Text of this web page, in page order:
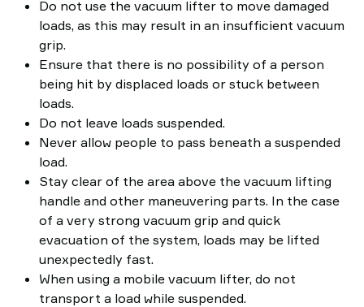
Do not use the vacuum lifter to move damaged
loads, as this may result in an insufficient vacuum
grip.
Ensure that there is no possibility of a person
being hit by displaced loads or stuck between
loads.
Do not leave loads suspended.
Never allow people to pass beneath a suspended
load.
Stay clear of the area above the vacuum lifting
handle and other maneuvering parts. In the case
of a very strong vacuum grip and quick
evacuation of the system, loads may be lifted
unexpectedly fast.
When using a mobile vacuum lifter, do not
transport a load while suspended.